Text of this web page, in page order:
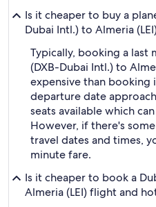
Is it cheaper to buy a
Dubai Intl.) to Almeria
Typically, booking a
(DXB-Dubai Intl.) to
expensive than booking
departure date
seats available which
However, if there's
travel dates and times,
minute fare.
Is it cheaper to book a
Almeria (LEI) flight and